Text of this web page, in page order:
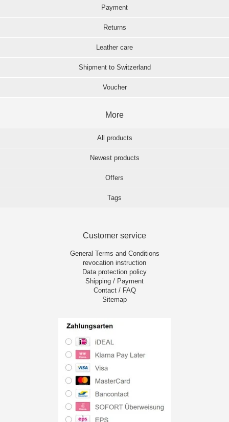
Payment
Returns
Leather care
Shipment to Switzerland
Voucher
More
All products
Newest products
Offers
Tags
Customer service
General Terms and Conditions
revocation instruction
Data protection policy
Shipping / Payment
Contact / FAQ
Sitemap